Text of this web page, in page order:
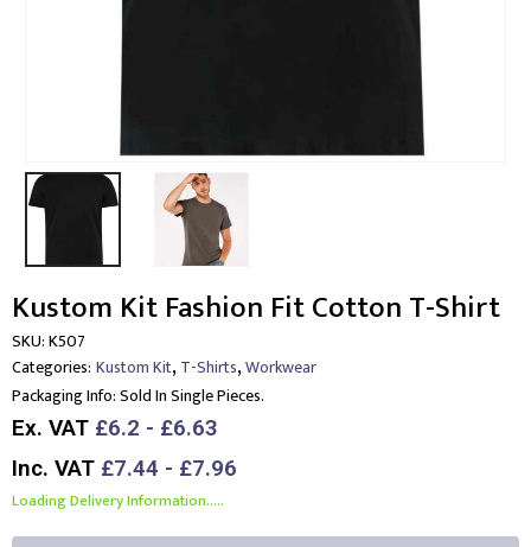
Kustom Kit Fashion Fit Cotton T-Shirt
SKU:K507
Categories: Kustom Kit,T-Shirts,Workwear
Packaging Info:Sold In Single Pieces.
Ex. VAT £6.2 - £6.63
Inc. VAT £7.44 - £7.96
Loading Delivery Information.....